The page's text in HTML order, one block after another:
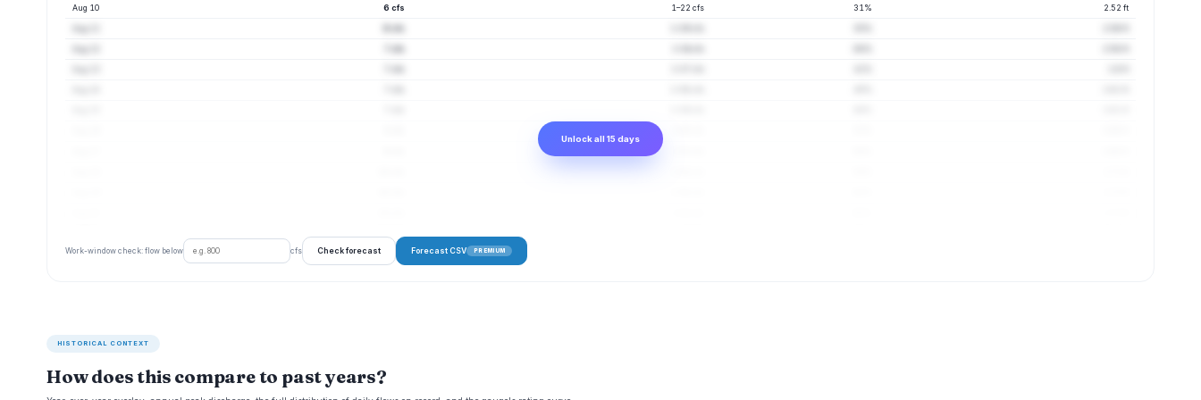
Aug 10 6 cfs 1–22 cfs 31% 2.52 ft
Unlock all 15 days
Work-window check: flow below cfs Check forecast Forecast CSV PREMIUM
HISTORICAL CONTEXT
How does this compare to past years?